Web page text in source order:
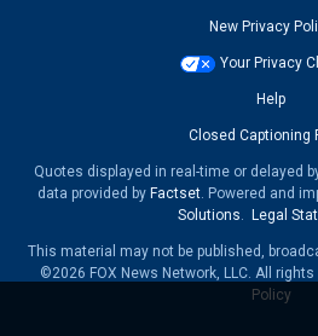
New Privacy
Your Privacy
Help
Closed Captioning
Quotes displayed in real-time or delayed
data provided by Factset. Powered and
Solutions. Legal
This material may not be published,
©2026 FOX News Network, LLC. All
Policy